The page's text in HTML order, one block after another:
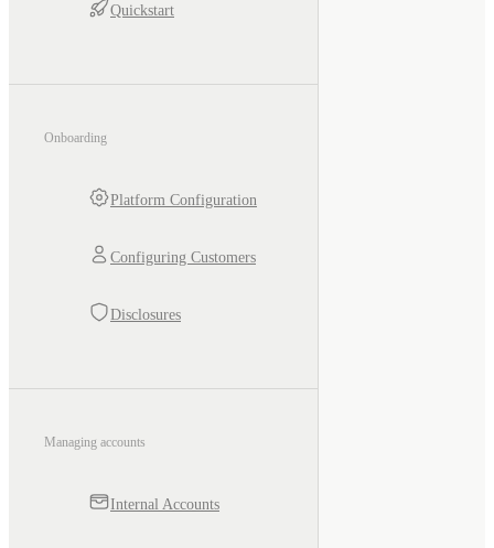
Quickstart
Onboarding
Platform Configuration
Configuring Customers
Disclosures
Managing accounts
Internal Accounts